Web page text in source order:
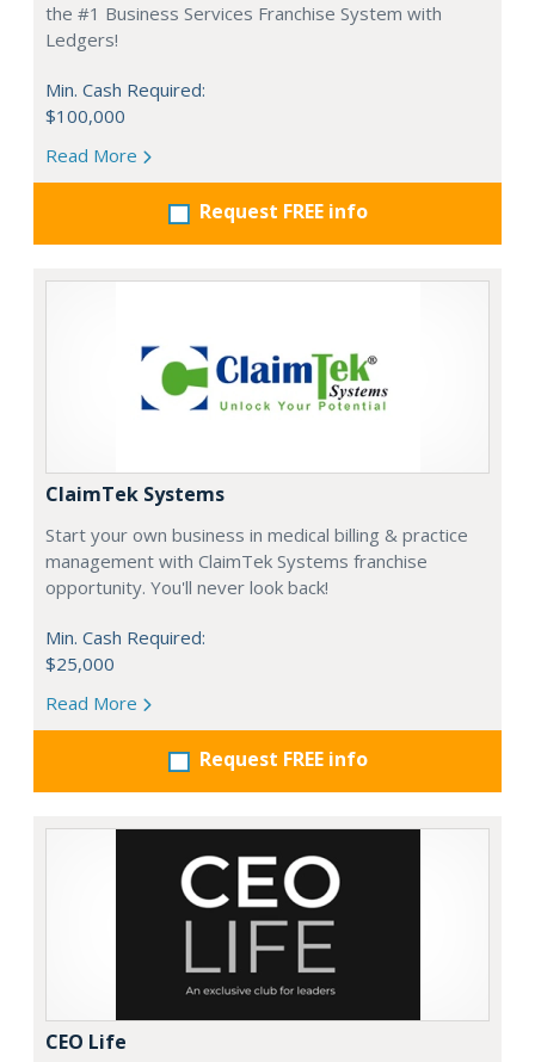
the #1 Business Services Franchise System with
Ledgers!
Min. Cash Required:
$100,000
Read More
Request FREE info
ClaimTek Systems
Start your own business in medical billing & practice
management with ClaimTek Systems franchise
opportunity. You'll never look back!
Min. Cash Required:
$25,000
Read More
Request FREE info
CEO Life